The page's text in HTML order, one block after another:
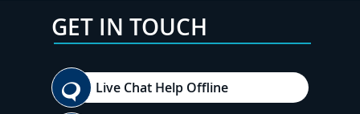
GET IN TOUCH
Live Chat Help Offline